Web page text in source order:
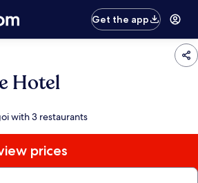
Get the app
Hotel
with 3 restaurants
prices